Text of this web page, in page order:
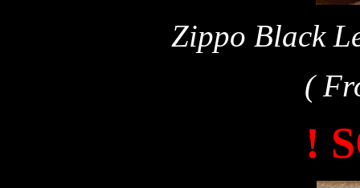
Zippo Black
(
!